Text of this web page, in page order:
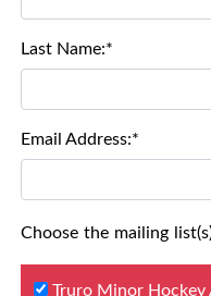
Last Name:*
Email Address:*
Choose the mailing
Truro Minor Hockey